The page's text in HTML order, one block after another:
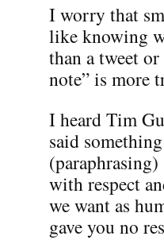
I worry that
like knowing
than a tweet
note” is more
I heard Tim
said
with respect
we want as
gave you no